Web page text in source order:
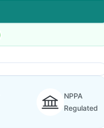
NPPA
Regulated